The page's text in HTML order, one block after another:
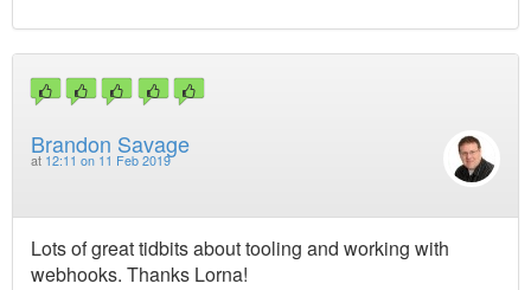
Brandon Savage
at 12:11 on 11 Feb 2019
Lots of great tidbits about tooling and working with
webhooks. Thanks Lorna!